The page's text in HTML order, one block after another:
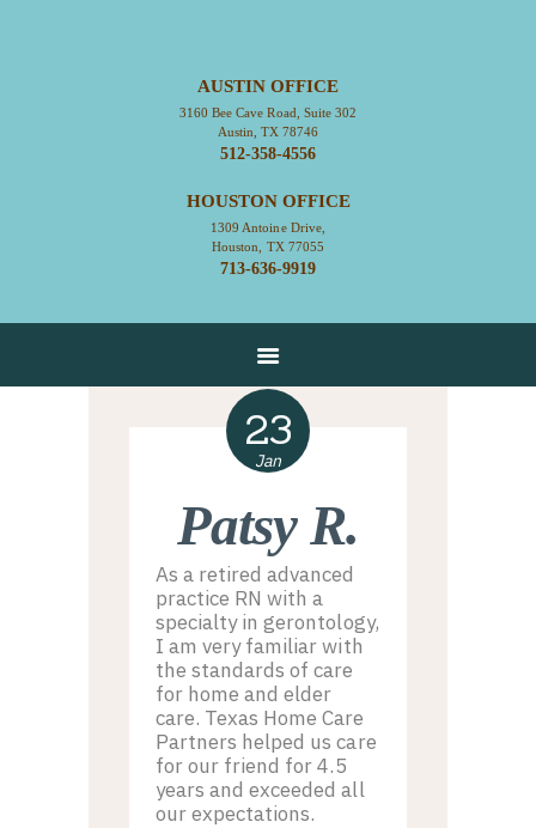
AUSTIN OFFICE
3160 Bee Cave Road, Suite 302
Austin, TX 78746
512-358-4556
HOUSTON OFFICE
1309 Antoine Drive,
Houston, TX 77055
713-636-9919
CONTACT
SERVICES
EMPLOYMENT
EMPLOYEE LOGIN
23
Jan
Patsy R.
As a retired advanced
practice RN with a
specialty in gerontology,
I am very familiar with
the standards of care
for home and elder
care. Texas Home Care
Partners helped us care
for our friend for 4.5
years and exceeded all
our expectations.